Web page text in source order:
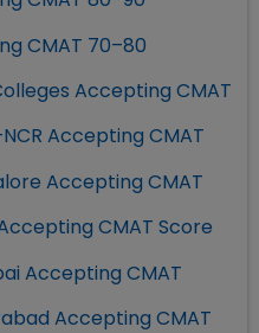
CMAT 70–80
Accepting CMAT
Accepting CMAT
Accepting CMAT
CMAT Score
Accepting CMAT
Accepting CMAT